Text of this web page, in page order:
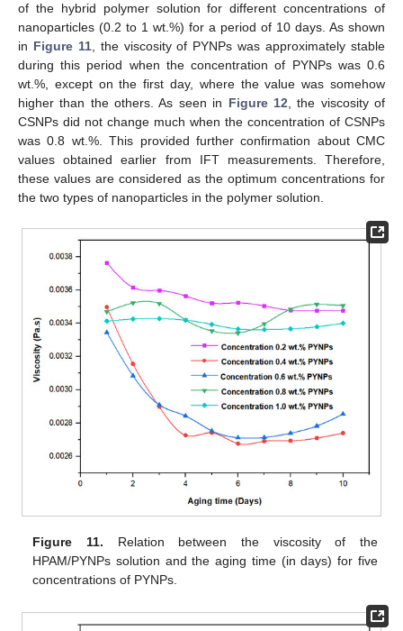
of the hybrid polymer solution for different concentrations of
nanoparticles (0.2 to 1 wt.%) for a period of 10 days. As shown
in Figure 11, the viscosity of PYNPs was approximately stable
during this period when the concentration of PYNPs was 0.6
wt.%, except on the first day, where the value was somehow
higher than the others. As seen in Figure 12, the viscosity of
CSNPs did not change much when the concentration of CSNPs
was 0.8 wt.%. This provided further confirmation about CMC
values obtained earlier from IFT measurements. Therefore,
these values are considered as the optimum concentrations for
the two types of nanoparticles in the polymer solution.
Figure 11. Relation between the viscosity of the
HPAM/PYNPs solution and the aging time (in days) for five
concentrations of PYNPs.